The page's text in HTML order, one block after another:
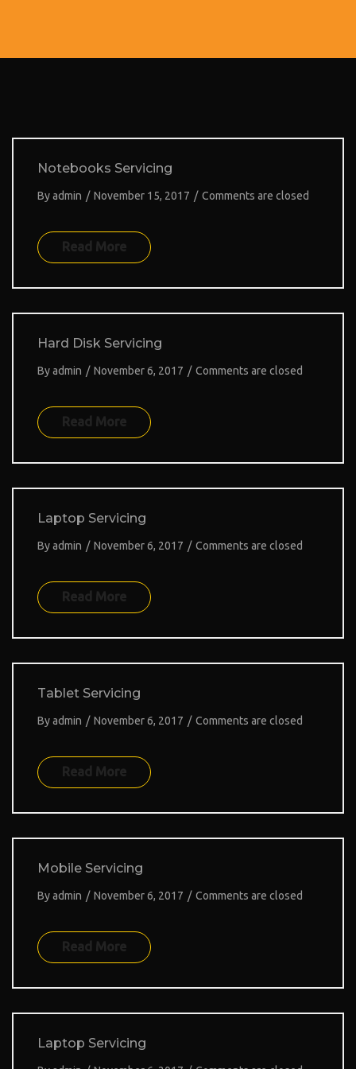
Notebooks Servicing
Byadmin / November 15, 2017 / Comments are closed
Read More
Hard Disk Servicing
Byadmin / November 6, 2017 / Comments are closed
Read More
Laptop Servicing
Byadmin / November 6, 2017 / Comments are closed
Read More
Tablet Servicing
Byadmin / November 6, 2017 / Comments are closed
Read More
Mobile Servicing
Byadmin / November 6, 2017 / Comments are closed
Read More
Laptop Servicing